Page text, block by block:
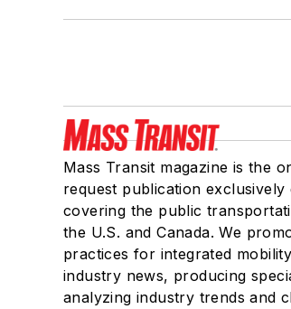
Mass Transit magazine is the
request publication exclusively
covering the public
the U.S. and Canada. We
practices for integrated
industry news, producing
analyzing industry trends and